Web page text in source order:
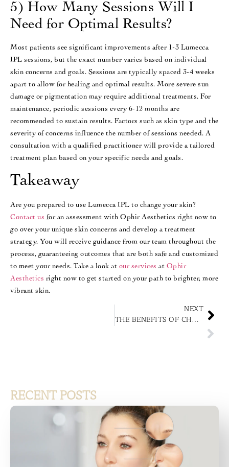
5) How Many Sessions Will I
Need for Optimal Results?
Most patients see significant improvements after 1-3 Lumecca
IPL sessions, but the exact number varies based on individual
skin concerns and goals. Sessions are typically spaced 3-4 weeks
apart to allow for healing and optimal results​​. More severe sun
damage or pigmentation may require additional treatments​​. For
maintenance, periodic sessions every 6-12 months are
recommended to sustain results. Factors such as skin type and the
severity of concerns influence the number of sessions needed. A
consultation with a qualified practitioner will provide a tailored
treatment plan based on your specific needs and goals.
Takeaway
Are you prepared to use Lumecca IPL to change your skin?
Contact us for an assessment with Ophir Aesthetics right now to
go over your unique skin concerns and develop a treatment
strategy. You will receive guidance from our team throughout the
process, guaranteeing outcomes that are both safe and customized
to meet your needs. Take a look at our services at Ophir
Aesthetics right now to get started on your path to brighter, more
vibrant skin.
NEXT
THE BENEFITS OF CHOOSING PROFESSIONAL HAIR RESTORATION SERVICES
RECENT POSTS